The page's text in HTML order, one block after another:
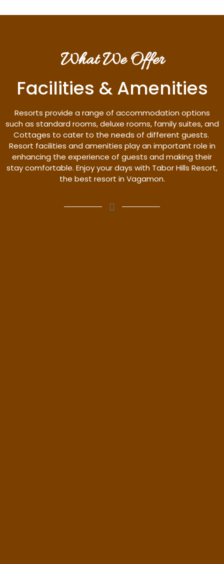
What We Offer
Facilities & Amenities
Resorts provide a range of accommodation options
such as standard rooms, deluxe rooms, family suites, and
Cottages to cater to the needs of different guests.
Resort facilities and amenities play an important role in
enhancing the experience of guests and making their
stay comfortable. Enjoy your days with Tabor Hills Resort,
the best resort in Vagamon.